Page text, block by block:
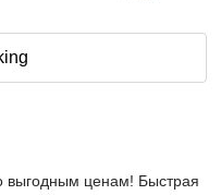
выгодным ценам! Быстрая